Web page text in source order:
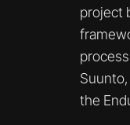
project
the